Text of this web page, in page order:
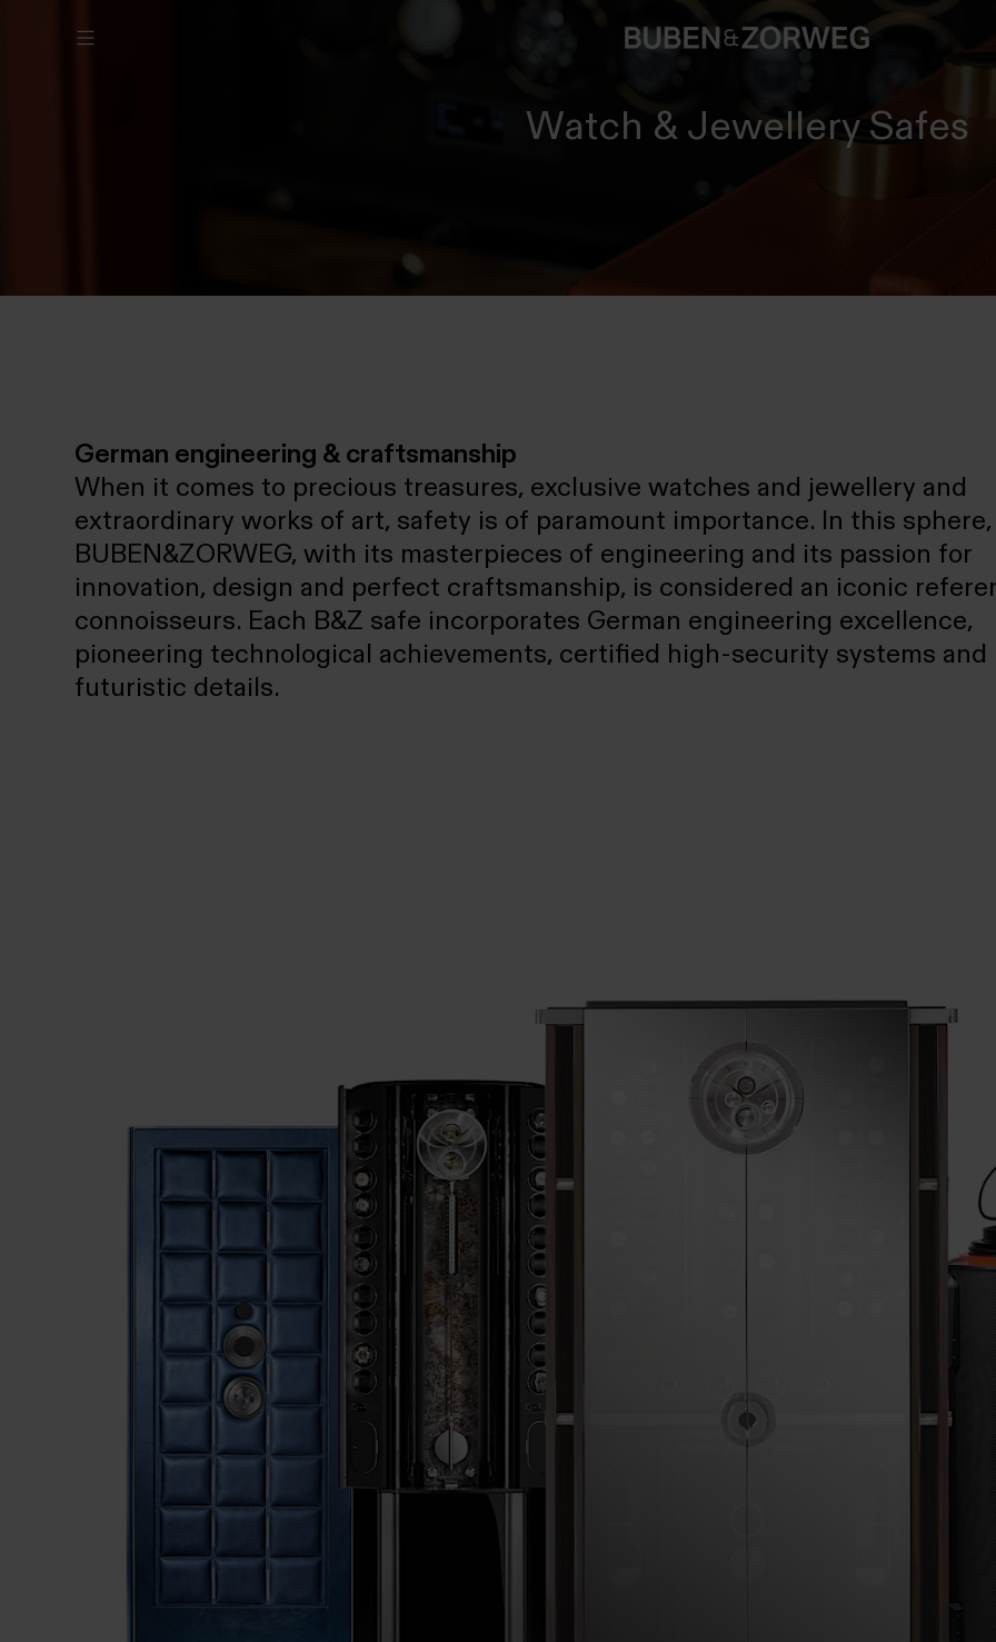
Watch & Jewellery Safes
German engineering & craftsmanship
When it comes to precious treasures, exclusive watches and jewellery and
extraordinary works of art, safety is of paramount importance. In this sphere,
BUBEN&ZORWEG, with its masterpieces of engineering and its passion for
innovation, design and perfect craftsmanship, is considered an iconic
connoisseurs. Each B&Z safe incorporates German engineering excellence,
pioneering technological achievements, certified high-security systems and
futuristic details.